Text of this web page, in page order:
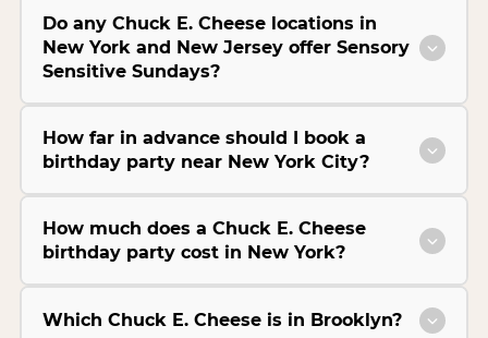
Do any Chuck E. Cheese locations in
New York and New Jersey offer Sensory
Sensitive Sundays?
How far in advance should I book a
birthday party near New York City?
How much does a Chuck E. Cheese
birthday party cost in New York?
Which Chuck E. Cheese is in Brooklyn?